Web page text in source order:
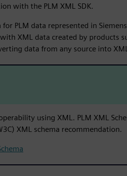
with the PLM XML SDK.
for PLM data represented in
XML data created by products
data from any source into
using XML. PLM XML
XML schema recommendation.